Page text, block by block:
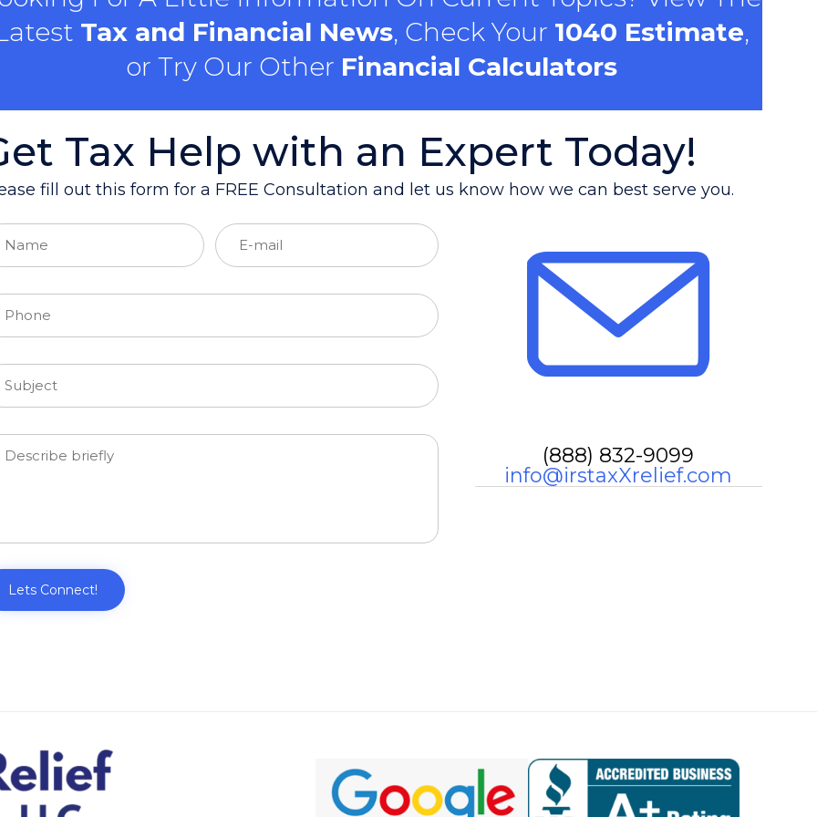
Tax and Financial News, Check Your 1040 Estimate,
or Try Our Other Financial Calculators
Tax Help with an Expert Today!
fill out this form for a FREE Consultation and let us know how we can best serve you.
(888) 832-9099
info@irstaxXrelief.com